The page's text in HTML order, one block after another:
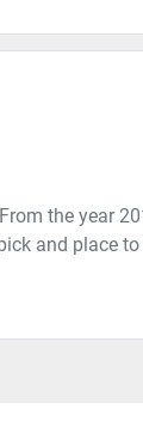
the year
and place